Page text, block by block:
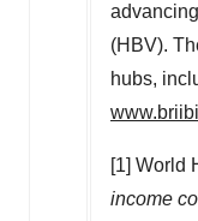
(HBV).
hubs,
[1] World
income